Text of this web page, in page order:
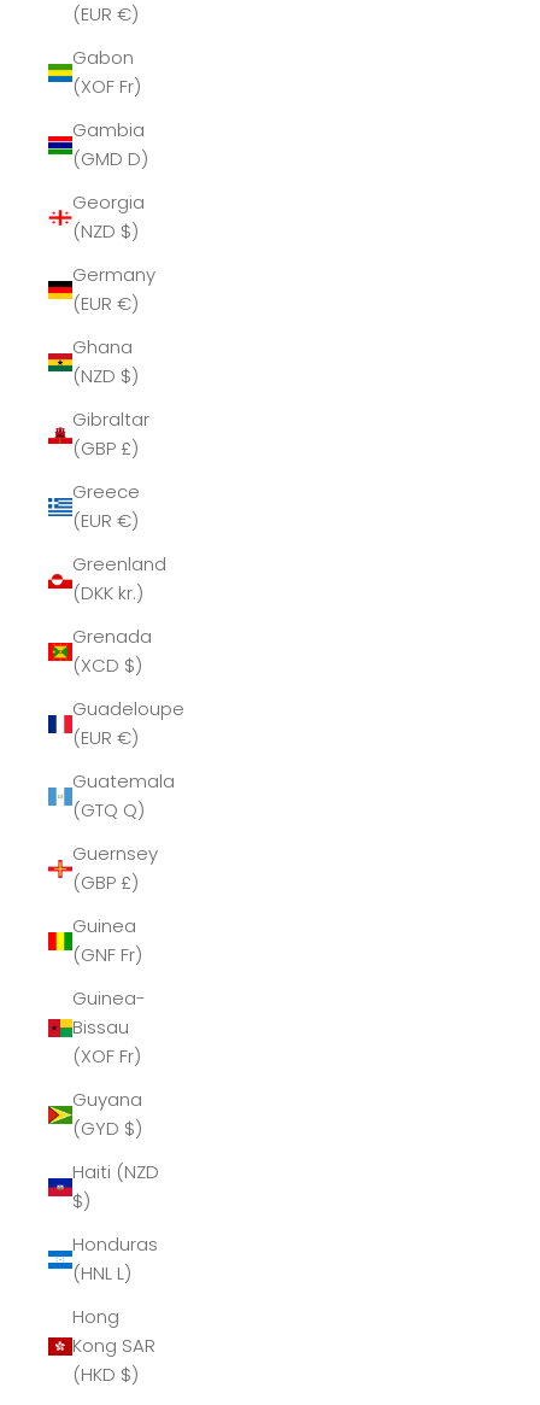
(EUR €)
Gabon
(XOF Fr)
Gambia
(GMD D)
Georgia
(NZD $)
Germany
(EUR €)
Ghana
(NZD $)
Gibraltar
(GBP £)
Greece
(EUR €)
Greenland
(DKK kr.)
Grenada
(XCD $)
Guadeloupe
(EUR €)
Guatemala
(GTQ Q)
Guernsey
(GBP £)
Guinea
(GNF Fr)
Guinea-
Bissau
(XOF Fr)
Guyana
(GYD $)
Haiti (NZD
$)
Honduras
(HNL L)
Hong
Kong SAR
(HKD $)